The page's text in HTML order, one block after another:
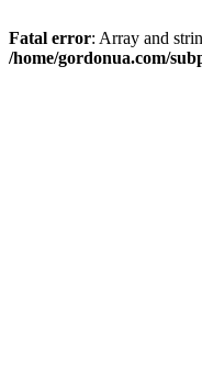
Fatal error: Array and
/home/gordonua.com/